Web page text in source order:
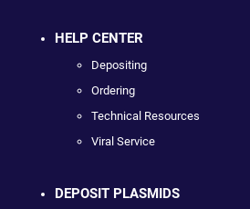
HELP CENTER
Depositing
Ordering
Technical Resources
Viral Service
DEPOSIT PLASMIDS